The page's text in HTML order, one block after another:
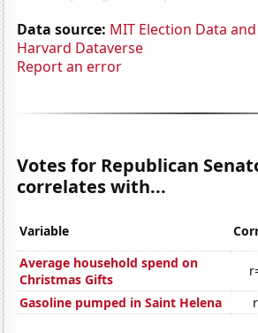
Data source: MIT Election Data
Harvard Dataverse
Report an error
Votes for Republican
correlates with...
Variable
Average household spend on
Christmas Gifts
Gasoline pumped in Saint Helena